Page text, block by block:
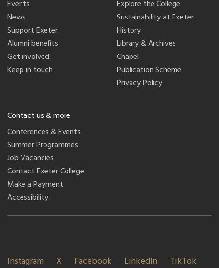
Events
News
Support Exeter
Alumni benefits
Get involved
Keep in touch
Explore the College
Sustainability at Exeter
History
Library & Archives
Chapel
Publication Scheme
Privacy Policy
Contact us & more
Conferences & Events
Summer Programmes
Job Vacancies
Contact Exeter College
Make a Payment
Accessibility
Instagram X Facebook LinkedIn TikTok